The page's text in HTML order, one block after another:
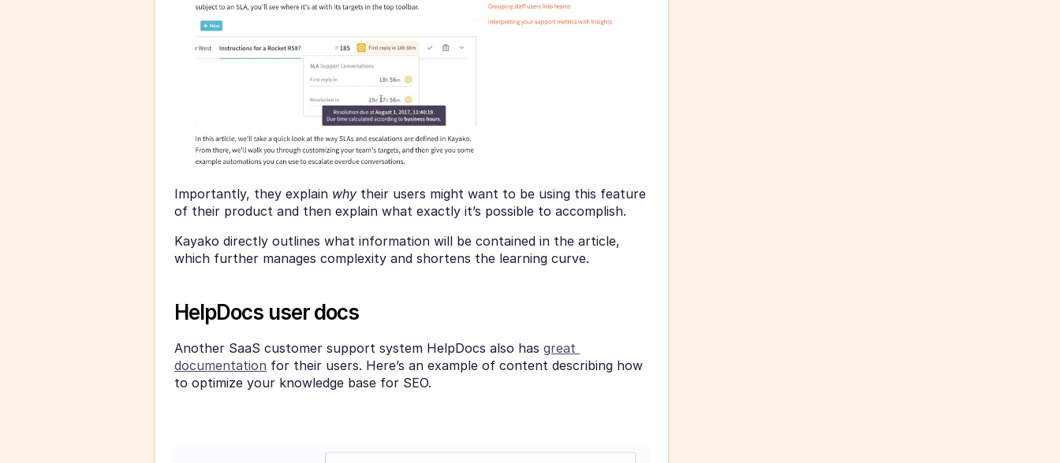
Importantly, they explain why their users might want to be using this feature
of their product and then explain what exactly it’s possible to accomplish.
Kayako directly outlines what information will be contained in the article,
which further manages complexity and shortens the learning curve.
HelpDocs user docs
Another SaaS customer support system HelpDocs also has great
documentation for their users. Here’s an example of content describing how
to optimize your knowledge base for SEO.